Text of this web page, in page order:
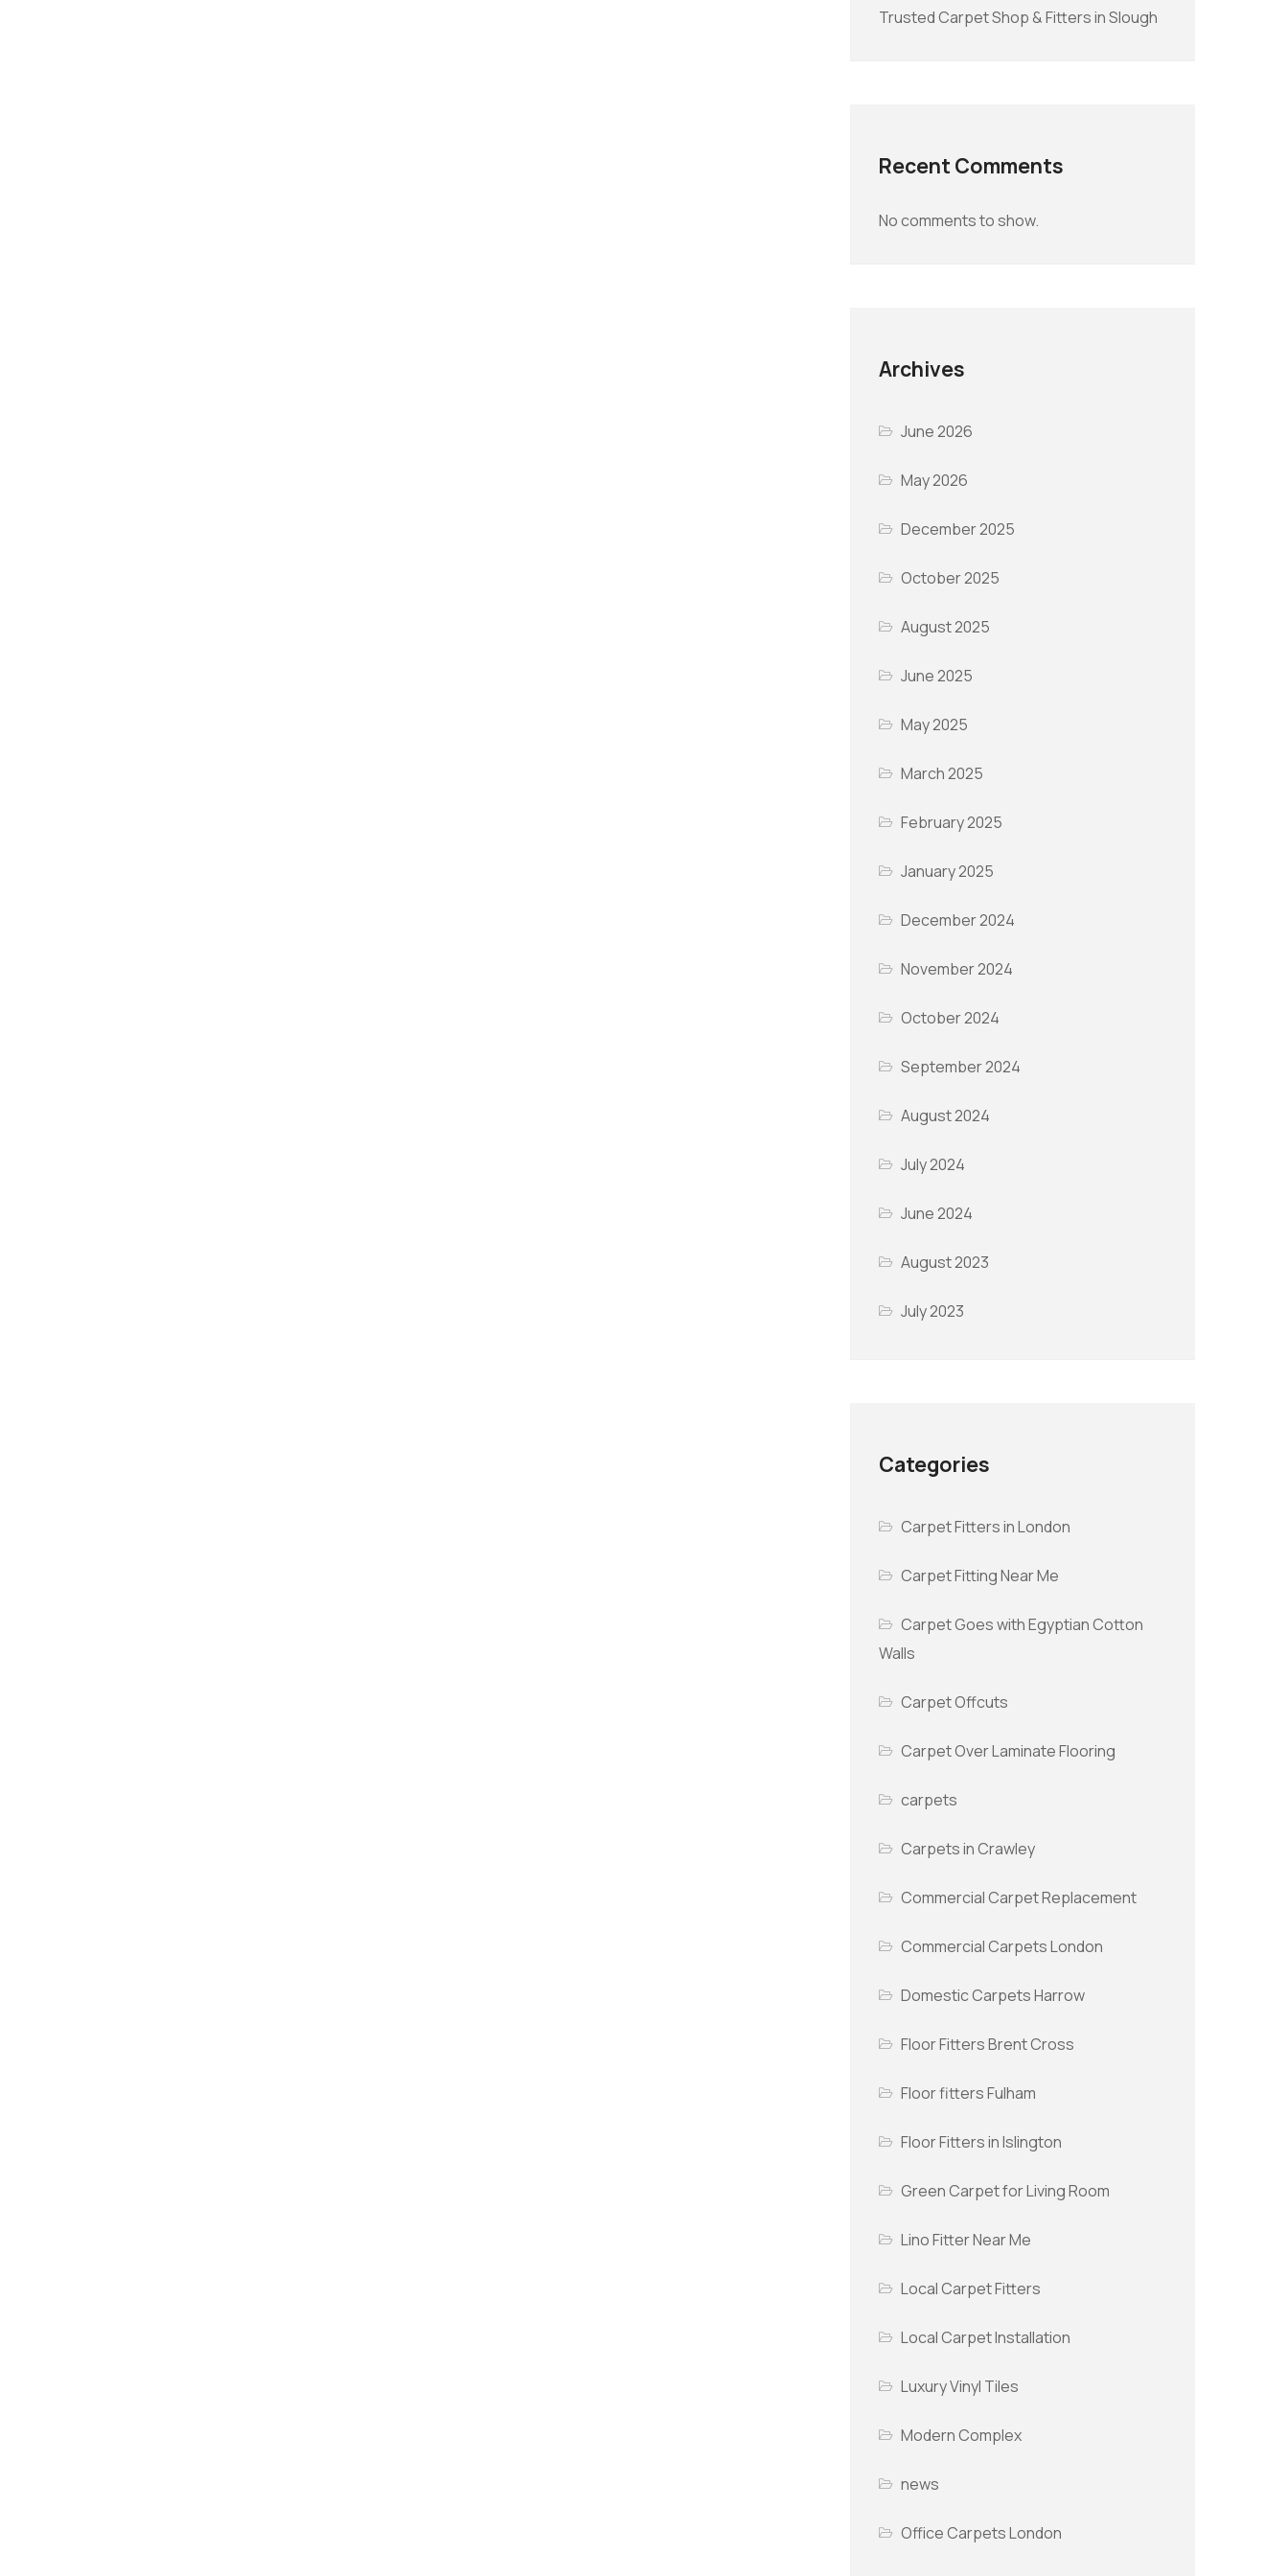
Trusted Carpet Shop & Fitters in Slough
Recent Comments
No comments to show.
Archives
June 2026
May 2026
December 2025
October 2025
August 2025
June 2025
May 2025
March 2025
February 2025
January 2025
December 2024
November 2024
October 2024
September 2024
August 2024
July 2024
June 2024
August 2023
July 2023
Categories
Carpet Fitters in London
Carpet Fitting Near Me
Carpet Goes with Egyptian Cotton
Walls
Carpet Offcuts
Carpet Over Laminate Flooring
carpets
Carpets in Crawley
Commercial Carpet Replacement
Commercial Carpets London
Domestic Carpets Harrow
Floor Fitters Brent Cross
Floor fitters Fulham
Floor Fitters in Islington
Green Carpet for Living Room
Lino Fitter Near Me
Local Carpet Fitters
Local Carpet Installation
Luxury Vinyl Tiles
Modern Complex
news
Office Carpets London